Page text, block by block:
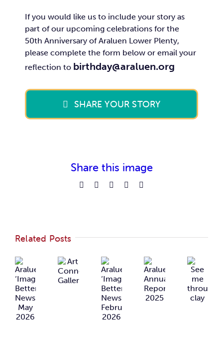
If you would like us to include your story as
part of our upcoming celebrations for the
50th Anniversary of Araluen Lower Plenty,
please complete the form below or email your
reflection to birthday@araluen.org
SHARE YOUR STORY
Share this image
Facebook
Reddit LinkedInPinterest
Related Posts
Araluen
‘Imagining
Better’
Art
Araluen
‘Imagining
Better’
Araluen
Annual
See